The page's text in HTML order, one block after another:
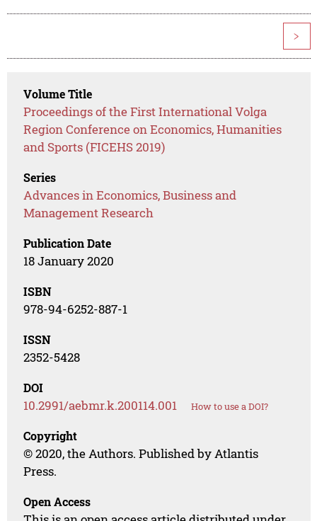
>
Volume Title
Proceedings of the First International Volga
Region Conference on Economics, Humanities
and Sports (FICEHS 2019)
Series
Advances in Economics, Business and
Management Research
Publication Date
18 January 2020
ISBN
978-94-6252-887-1
ISSN
2352-5428
DOI
10.2991/aebmr.k.200114.001 How to use a DOI?
Copyright
© 2020, the Authors. Published by Atlantis
Press.
Open Access